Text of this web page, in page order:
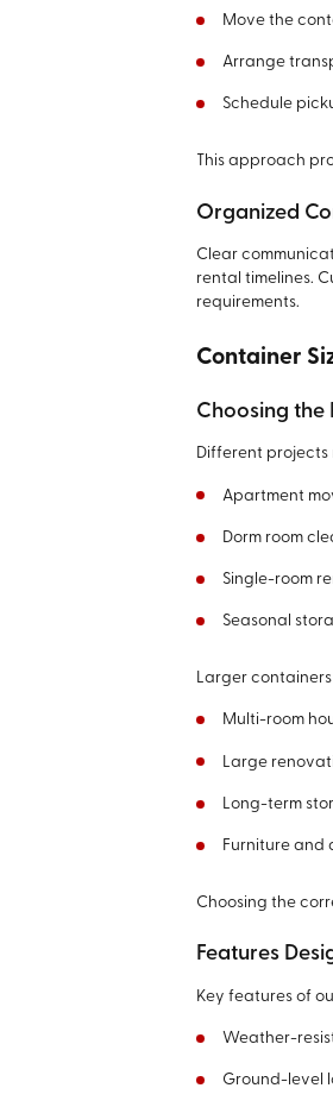
Move the
Arrange
Schedule
This approach
Organized
Clear
rental timelines.
requirements.
Container
Choosing the
Different
Apartment
Dorm room
Single-room
Seasonal
Larger
Multi-room
Large
Long-term
Furniture and
Choosing the
Features
Key features of
Weather-
Ground-level